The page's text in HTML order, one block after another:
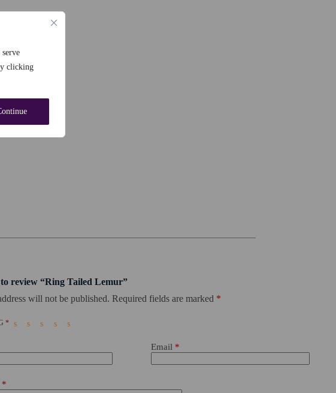
clicking
review “Ring Tailed Lemur”
will not be published. Required fields are marked *
*
Email*
*